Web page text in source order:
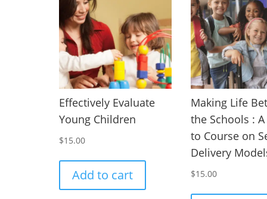
Effectively Evaluate
Young Children
$15.00
Add to cart
Making Life
the Schools :
to Course on
Delivery
$15.00